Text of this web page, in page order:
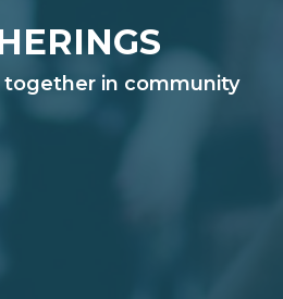
together in community